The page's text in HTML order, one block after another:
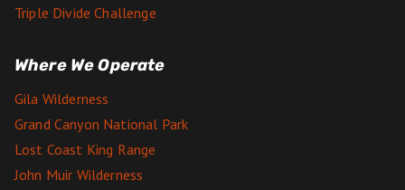
Triple Divide Challenge
Where We Operate
Gila Wilderness
Grand Canyon National Park
Lost Coast King Range
John Muir Wilderness